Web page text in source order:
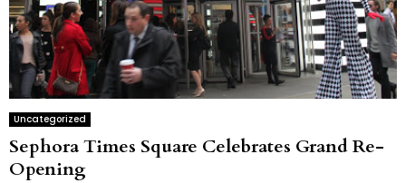
Uncategorized
Sephora Times Square Celebrates Grand Re-
Opening